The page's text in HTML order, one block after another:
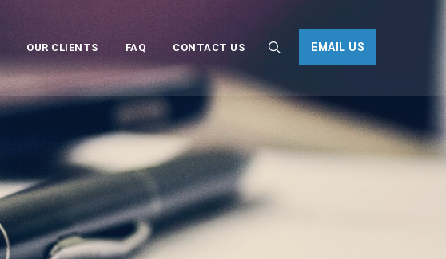
OUR CLIENTS FAQ CONTACT US EMAIL US